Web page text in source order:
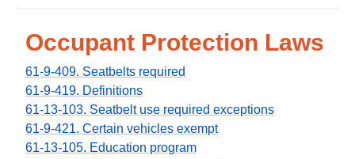
Occupant Protection Laws
61-9-409. Seatbelts required
61-9-419. Definitions
61-13-103. Seatbelt use required exceptions
61-9-421. Certain vehicles exempt
61-13-105. Education program